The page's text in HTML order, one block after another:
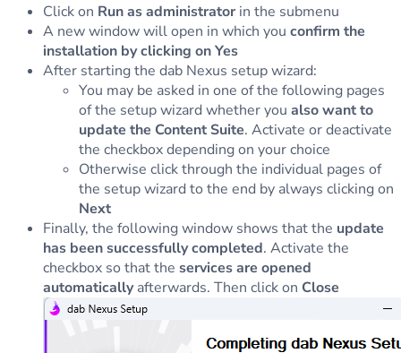
Click on Run as administrator in the submenu
A new window will open in which you confirm the
installation by clicking on Yes
After starting the dab Nexus setup wizard:
You may be asked in one of the following pages
of the setup wizard whether you also want to
update the Content Suite. Activate or deactivate
the checkbox depending on your choice
Otherwise click through the individual pages of
the setup wizard to the end by always clicking on
Next
Finally, the following window shows that the update
has been successfully completed. Activate the
checkbox so that the services are opened
automaticallyafterwards. Then click on Close